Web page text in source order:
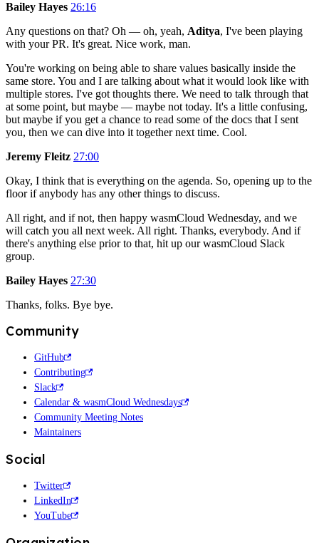
Bailey Hayes 26:16
Any questions on that? Oh — oh, yeah, Aditya, I've been playing
with your PR. It's great. Nice work, man.
You're working on being able to share values basically inside the
same store. You and I are talking about what it would look like with
multiple stores. I've got thoughts there. We need to talk through that
at some point, but maybe — maybe not today. It's a little confusing,
but maybe if you get a chance to read some of the docs that I sent
you, then we can dive into it together next time. Cool.
Jeremy Fleitz 27:00
Okay, I think that is everything on the agenda. So, opening up to the
floor if anybody has any other things to discuss.
All right, and if not, then happy wasmCloud Wednesday, and we
will catch you all next week. All right. Thanks, everybody. And if
there's anything else prior to that, hit up our wasmCloud Slack
group.
Bailey Hayes 27:30
Thanks, folks. Bye bye.
Community
GitHub
Contributing
Slack
Calendar & wasmCloud Wednesdays
Community Meeting Notes
Maintainers
Social
Twitter
LinkedIn
YouTube